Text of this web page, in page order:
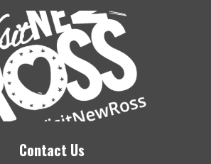
Contact Us